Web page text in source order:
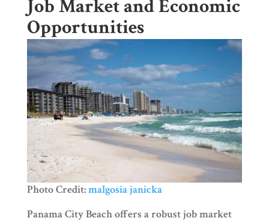
Job Market and Economic
Opportunities
Photo Credit:malgosia janicka
Panama City Beach offers a robust job market